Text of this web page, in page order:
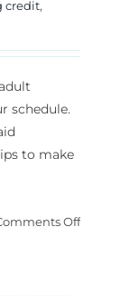
credit,
schedule.
to make
Offon